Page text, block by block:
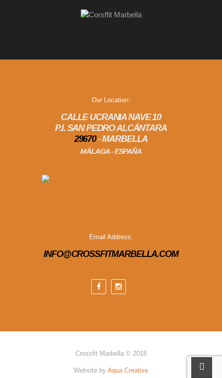
Our Location:
CALLE UCRANIA NAVE 10
P.I. SAN PEDRO ALCÁNTARA
29670- MARBELLA
MÁLAGA - ESPAÑA
Email Address:
INFO@CROSSFITMARBELLA.COM
Crossfit Marbella © 2018
Website by Aqua Creative